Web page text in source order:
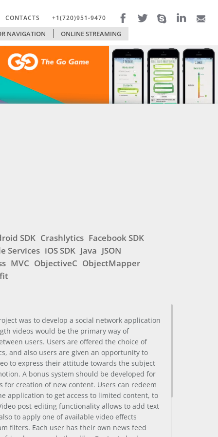
NAVIGATION ONLINE STREAMING
CONTACTS +1(720)951-9470
FILTERS TECHNOLOGIES
SDK Crashlytics Facebook SDK
Services iOS SDK Java JSON
MVC ObjectiveC ObjectMapper
was to develop a social network application
videos would be the primary way of
users. Users are offered the choice of
and also users are given an opportunity to
to express their attitude towards the subject
A bonus system should be developed for
for creation of new content. Users can redeem
application to get access to limited content, to
post-editing functionality allows to add text
to apply one of available video effects
filters. Each user has their own news feed